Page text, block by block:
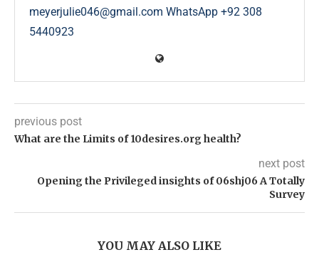
meyerjulie046@gmail.com WhatsApp +92 308
5440923
previous post
What are the Limits of 10desires.org health?
next post
Opening the Privileged insights of 06shj06 A Totally
Survey
YOU MAY ALSO LIKE